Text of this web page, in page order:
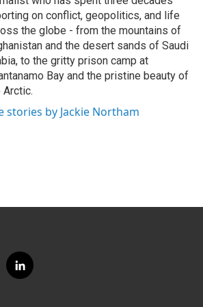
on conflict, geopolitics, and life
the globe - from the mountains of
and the desert sands of Saudi
to the gritty prison camp at
Bay and the pristine beauty of
Arctic.
stories by Jackie Northam
l
i